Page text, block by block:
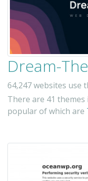
Dream-
64,247 websites use
There are 41
popular of which are